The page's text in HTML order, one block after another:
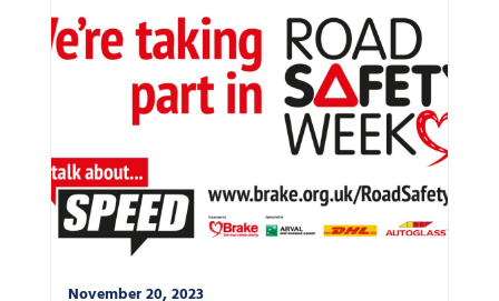
November 20, 2023